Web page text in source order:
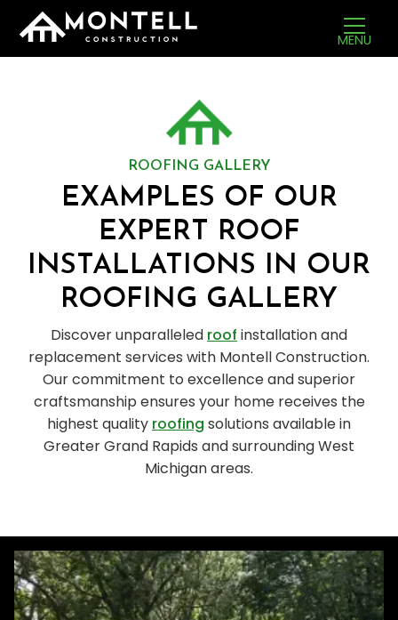
MENU
ROOFING GALLERY
EXAMPLES OF OUR
EXPERT ROOF
INSTALLATIONS IN OUR
ROOFING GALLERY
Discover unparalleled roof installation and
replacement services with Montell Construction.
Our commitment to excellence and superior
craftsmanship ensures your home receives the
highest quality roofing solutions available in
Greater Grand Rapids and surrounding West
Michigan areas.